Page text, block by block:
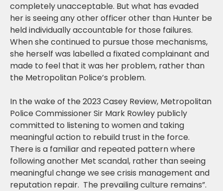
completely unacceptable. But what has evaded
her is seeing any other officer other than Hunter be
held individually accountable for those failures.
When she continued to pursue those mechanisms,
she herself was labelled a fixated complainant and
made to feel that it was her problem, rather than
the Metropolitan Police’s problem.
In the wake of the 2023 Casey Review, Metropolitan
Police Commissioner Sir Mark Rowley publicly
committed to listening to women and taking
meaningful action to rebuild trust in the force.
There is a familiar and repeated pattern where
following another Met scandal, rather than seeing
meaningful change we see crisis management and
reputation repair. The prevailing culture remains”.